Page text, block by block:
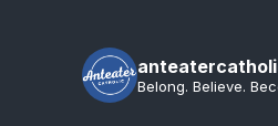
Belong. Believe.